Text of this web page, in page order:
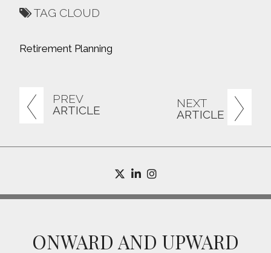
PREV
ARTICLE
NEXT
ARTICLE
TAG CLOUD
Retirement Planning
twitterlinkedin
ONWARD AND UPWARD